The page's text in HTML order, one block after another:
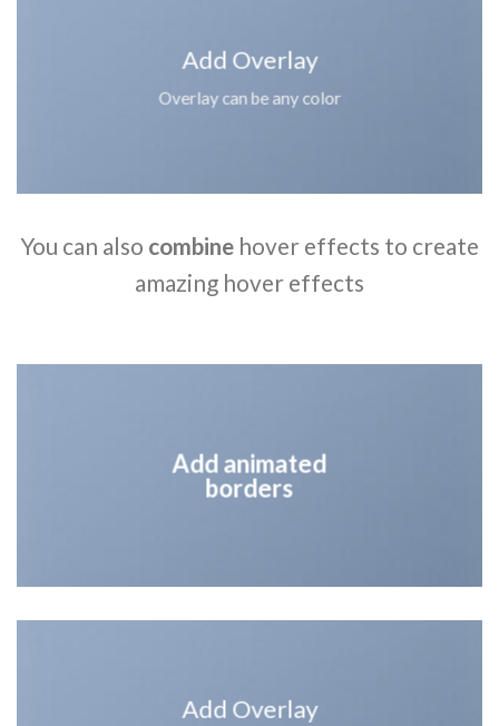
Add Overlay
Overlay can be any color
You can also combine hover effects to create
amazing hover effects
Add animated
borders
Add Overlay